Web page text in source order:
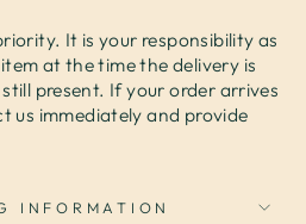
It is your responsibility as
at the time the delivery is
present. If your order arrives
us immediately and provide
INFORMATION